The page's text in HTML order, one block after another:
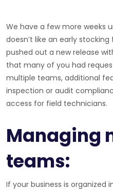
We have a few more weeks
doesn’t like an early stocking
pushed out a new release
that many of you had
multiple teams, additional
inspection or audit
access for field technicians.
Managing
teams:
If your business is organized